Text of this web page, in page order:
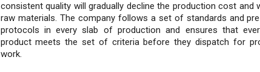
consistent quality will gradually decline the production cost and
raw materials. The company follows a set of standards and
protocols in every slab of production and ensures that
product meets the set of criteria before they dispatch for
work.